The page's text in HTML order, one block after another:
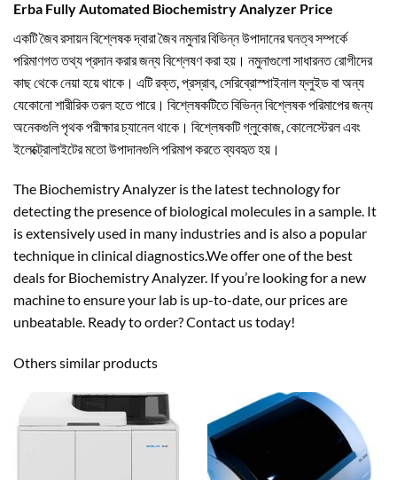
Erba Fully Automated Biochemistry Analyzer Price
একটি জৈব রসায়ন বিশ্লেষক দ্বারা জৈব নমুনার বিভিন্ন উপাদানের ঘনত্ব সম্পর্কে
পরিমাণগত তথ্য প্রদান করার জন্য বিশ্লেষণ করা হয়। নমুনাগুলো সাধারনত রোগীদের
কাছ থেকে নেয়া হয়ে থাকে। এটি রক্ত, প্রস্রাব, সেরিব্রোস্পাইনাল ফ্লুইড বা অন্য
যেকোনো শারীরিক তরল হতে পারে। বিশ্লেষকটিতে বিভিন্ন বিশ্লেষক পরিমাপের জন্য
অনেকগুলি পৃথক পরীক্ষার চ্যানেল থাকে। বিশ্লেষকটি গ্লুকোজ, কোলেস্টেরল এবং
ইলেক্ট্রোলাইটের মতো উপাদানগুলি পরিমাপ করতে ব্যবহৃত হয়।
The Biochemistry Analyzer is the latest technology for
detecting the presence of biological molecules in a sample. It
is extensively used in many industries and is also a popular
technique in clinical diagnostics.We offer one of the best
deals for Biochemistry Analyzer. If you’re looking for a new
machine to ensure your lab is up-to-date, our prices are
unbeatable. Ready to order? Contact us today!
Others similar products